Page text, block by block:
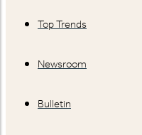
Top Trends
Newsroom
Bulletin